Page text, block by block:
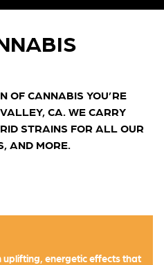
OF CANNABIS YOU’RE
CA. WE CARRY
STRAINS FOR ALL OUR
AND MORE.
energetic effects that